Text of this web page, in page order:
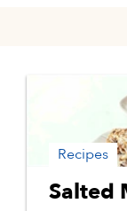
Recipes
Salted